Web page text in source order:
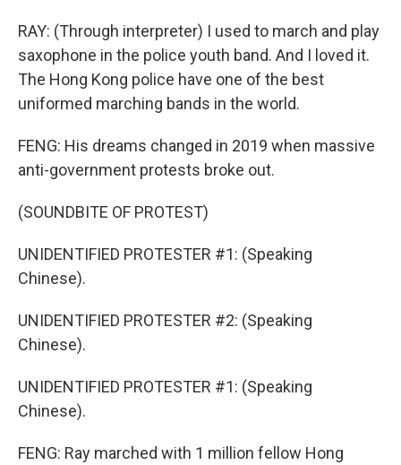
RAY: (Through interpreter) I used to march and play
saxophone in the police youth band. And I loved it.
The Hong Kong police have one of the best
uniformed marching bands in the world.
FENG: His dreams changed in 2019 when massive
anti-government protests broke out.
(SOUNDBITE OF PROTEST)
UNIDENTIFIED PROTESTER #1: (Speaking
Chinese).
UNIDENTIFIED PROTESTER #2: (Speaking
Chinese).
UNIDENTIFIED PROTESTER #1: (Speaking
Chinese).
FENG: Ray marched with 1 million fellow Hong